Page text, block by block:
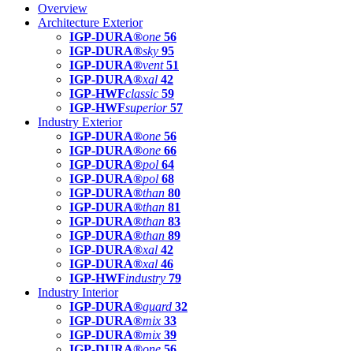
Overview
Architecture Exterior
IGP-DURA®one 56
IGP-DURA®sky 95
IGP-DURA®vent 51
IGP-DURA®xal 42
IGP-HWFclassic 59
IGP-HWFsuperior 57
Industry Exterior
IGP-DURA®one 56
IGP-DURA®one 66
IGP-DURA®pol 64
IGP-DURA®pol 68
IGP-DURA®than 80
IGP-DURA®than 81
IGP-DURA®than 83
IGP-DURA®than 89
IGP-DURA®xal 42
IGP-DURA®xal 46
IGP-HWFindustry 79
Industry Interior
IGP-DURA®guard 32
IGP-DURA®mix 33
IGP-DURA®mix 39